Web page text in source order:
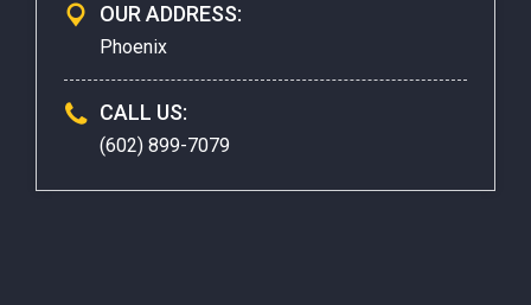
OUR ADDRESS:
Phoenix
CALL US:
(602) 899-7079